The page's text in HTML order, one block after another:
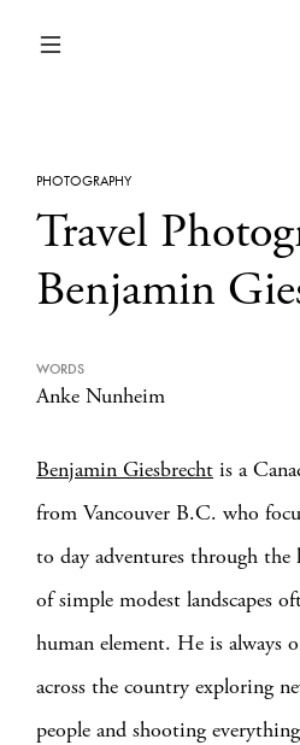
PHOTOGRAPHY
Travel
Benjamin
WORDS
Anke Nunheim
Benjamin Giesbrecht is a
from Vancouver B.C. who
to day adventures through
of simple modest landscapes
human element. He is always
across the country exploring
people and shooting